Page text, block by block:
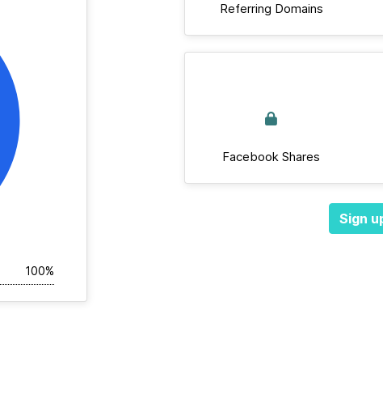
100%
Referring Domains
Facebook Shares
Sign